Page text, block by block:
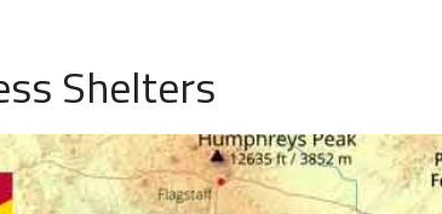
Shelters